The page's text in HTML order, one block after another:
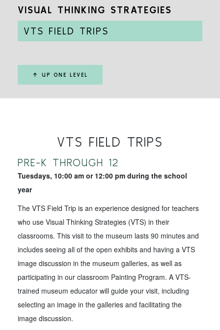
VISUAL THINKING STRATEGIES
VTS FIELD TRIPS
↑ UP ONE LEVEL
VTS FIELD TRIPS
PRE-K THROUGH 12
Tuesdays, 10:00 am or 12:00 pm during the school
year
The VTS Field Trip is an experience designed for teachers
who use Visual Thinking Strategies (VTS) in their
classrooms. This visit to the museum lasts 90 minutes and
includes seeing all of the open exhibits and having a VTS
image discussion in the museum galleries, as well as
participating in our classroom Painting Program. A VTS-
trained museum educator will guide your visit, including
selecting an image in the galleries and facilitating the
image discussion.